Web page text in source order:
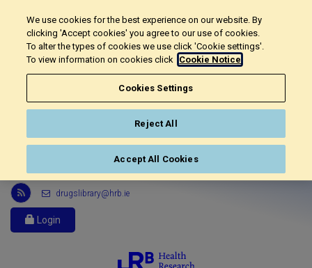
Link
to
Health
Research
drugslibrary@hrb.ie
Login
We use cookies for the best experience on our website. By
clicking 'Accept cookies' you agree to our use of cookies.
To alter the types of cookies we use click 'Cookie settings'.
To view information on cookies click Cookie Notice
Cookies Settings
Reject All
Accept All Cookies